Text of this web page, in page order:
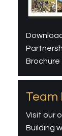
Brochure
Team
Visit our
Building